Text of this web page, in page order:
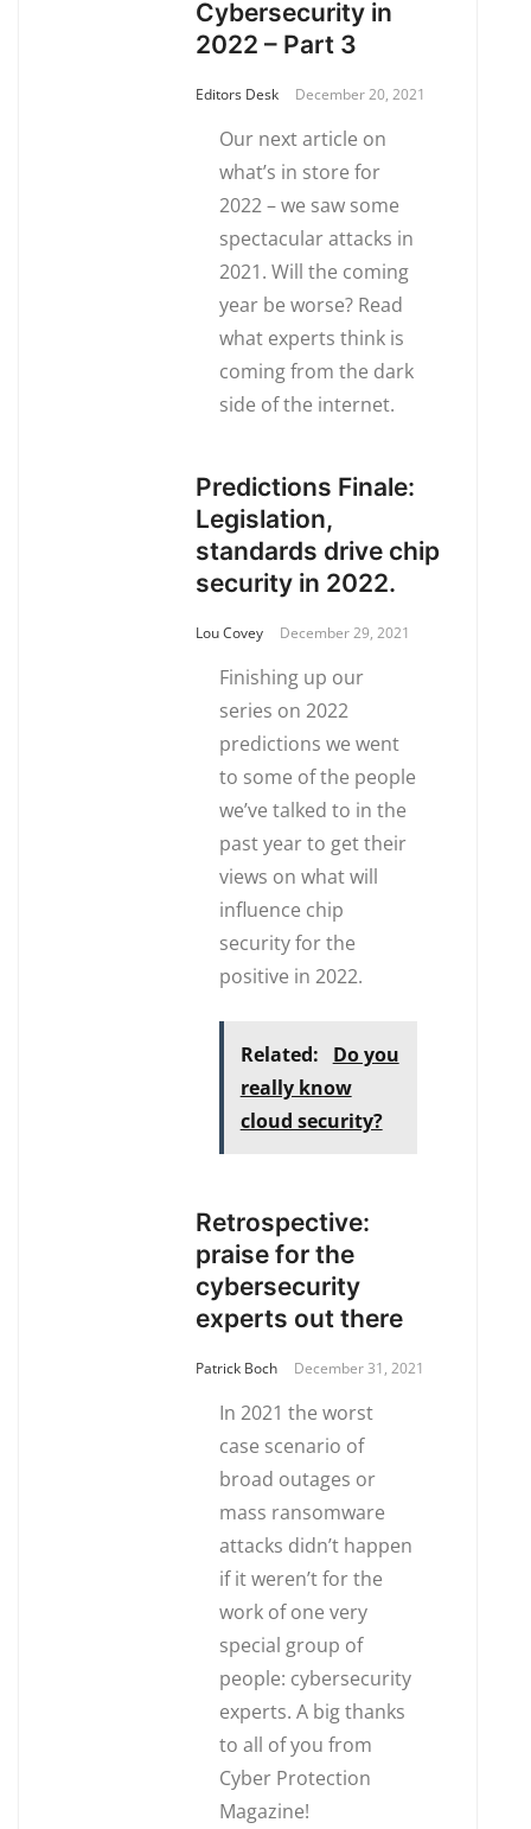
Cybersecurity in
2022 – Part 3
Editors Desk December 20, 2021
Our next article on
what’s in store for
2022 – we saw some
spectacular attacks in
2021. Will the coming
year be worse? Read
what experts think is
coming from the dark
side of the internet.
Predictions Finale:
Legislation,
standards drive chip
security in 2022.
Lou Covey December 29, 2021
Finishing up our
series on 2022
predictions we went
to some of the people
we’ve talked to in the
past year to get their
views on what will
influence chip
security for the
positive in 2022.
Related:
Do you
really know
cloud security?
Retrospective:
praise for the
cybersecurity
experts out there
Patrick Boch December 31, 2021
In 2021 the worst
case scenario of
broad outages or
mass ransomware
attacks didn’t happen
if it weren’t for the
work of one very
special group of
people: cybersecurity
experts. A big thanks
to all of you from
Cyber Protection
Magazine!